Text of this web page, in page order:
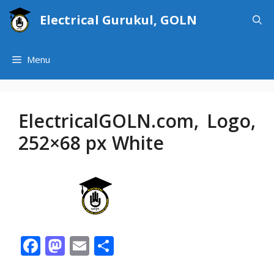
Skip
Electrical Gurukul, GOLN
Menu
ElectricalGOLN.com, Logo,
252×68 px White
F
ac
M
as
E
m